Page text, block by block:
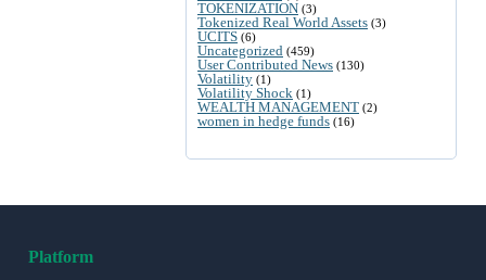
TOKENIZATION (3)
Tokenized Real World Assets (3)
UCITS (6)
Uncategorized (459)
User Contributed News (130)
Volatility (1)
Volatility Shock (1)
WEALTH MANAGEMENT (2)
women in hedge funds (16)
Platform